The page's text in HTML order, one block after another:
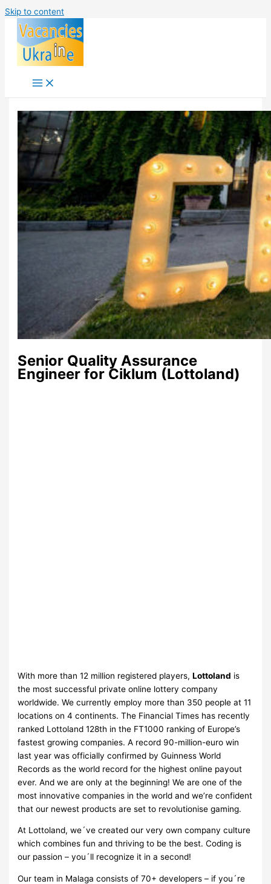
Skip to content
Senior Quality Assurance
Engineer for Ciklum (Lottoland)
With more than 12 million registered players,Lottoland is
the most successful private online lottery company
worldwide. We currently employ more than 350 people at 11
locations on 4 continents. The Financial Times has recently
ranked Lottoland 128th in the FT1000 ranking of Europe’s
fastest growing companies. A record 90-million-euro win
last year was officially confirmed by Guinness World
Records as the world record for the highest online payout
ever. And we are only at the beginning! We are one of the
most innovative companies in the world and we’re confident
that our newest products are set to revolutionise gaming.
At Lottoland, we´ve created our very own company culture
which combines fun and thriving to be the best. Coding is
our passion – you´ll recognize it in a second!
Our team in Malaga consists of 70+ developers – if you´re